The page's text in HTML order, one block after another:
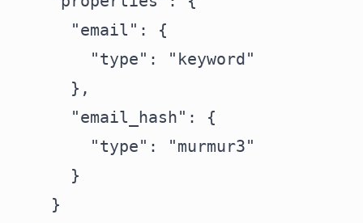
      "email": {
        "type": "keyword"
      },
      "email_hash": {
        "type": "murmur3"
      }
    }